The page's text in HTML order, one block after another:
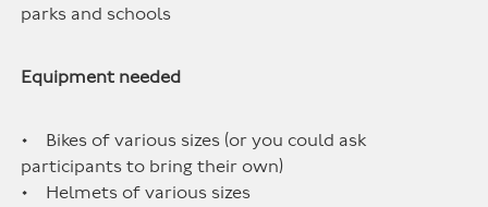
parks and schools
Equipment needed
• Bikes of various sizes (or you could ask
participants to bring their own)
• Helmets of various sizes